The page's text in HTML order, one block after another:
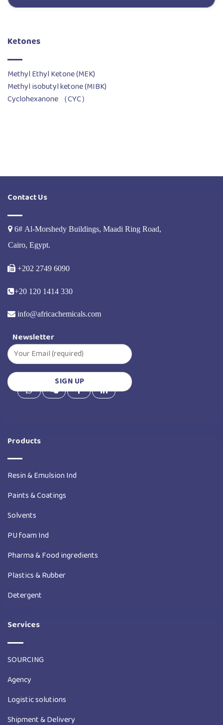
Ketones
Methyl Ethyl Ketone (MEK)
Methyl isobutyl ketone (MIBK)
Cyclohexanone （CYC）
Contact Us
6# Al-Morshedy Buildings, Maadi Ring Road,
Cairo, Egypt.
+202 2749 6090
+20 120 1414 330
info@africachemicals.com
Newsletter
Products
Resin & Emulsion Ind
Paints & Coatings
Solvents
PU foam Ind
Pharma & Food ingredients
Plastics & Rubber
Detergent
Services
SOURCING
Agency
Logistic solutions
Shipment & Delivery